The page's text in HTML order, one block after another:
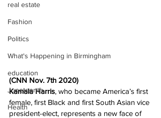
real estate
Fashion
Politics
What's Happening in Birmingham
education
Juneteenth
Health
(CNN Nov. 7th 2020)
Kamala Harris, who became America’s first
female, first Black and first South Asian vice
president-elect, represents a new face of